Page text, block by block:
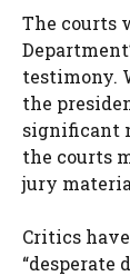
The courts
testimony.
the
significant
the courts
jury
Critics
“desperate